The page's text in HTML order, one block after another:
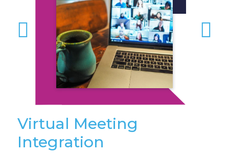
Virtual Meeting
Integration